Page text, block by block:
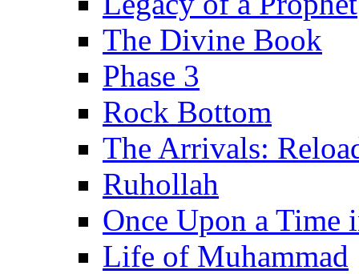
The Divine Book
Phase 3
Rock Bottom
The Arrivals:
Ruhollah
Once Upon a Time
Life of Muhammad